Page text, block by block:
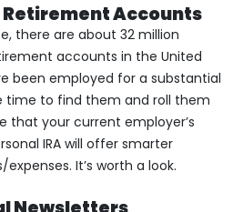
Retirement Accounts
there are about 32 million
accounts in the United
been employed for a substantial
to find them and roll them
that your current employer’s
IRA will offer smarter
It’s worth a look.